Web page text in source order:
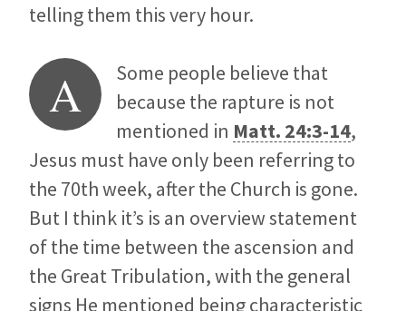
telling them this very hour.
A
Some people believe that
because the rapture is not
mentioned in Matt. 24:3-14,
Jesus must have only been referring to
the 70th week, after the Church is gone.
But I think it’s is an overview statement
of the time between the ascension and
the Great Tribulation, with the general
signs He mentioned being characteristic